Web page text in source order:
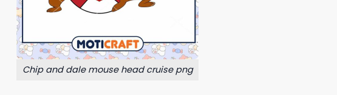
Chip and dale mouse head cruise png